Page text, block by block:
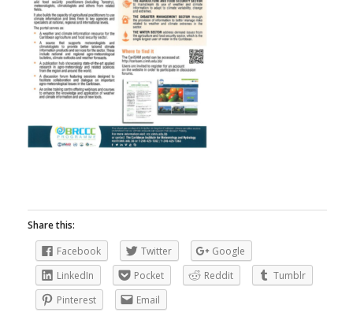
Share this:
Facebook
Twitter
Google
LinkedIn
Pocket Reddit
Tumblr
Pinterest
Email